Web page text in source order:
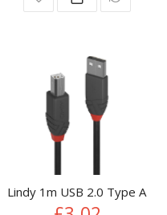
Black 2.1 m USB EAS
Lindy 1m USB 2.0 Type A to